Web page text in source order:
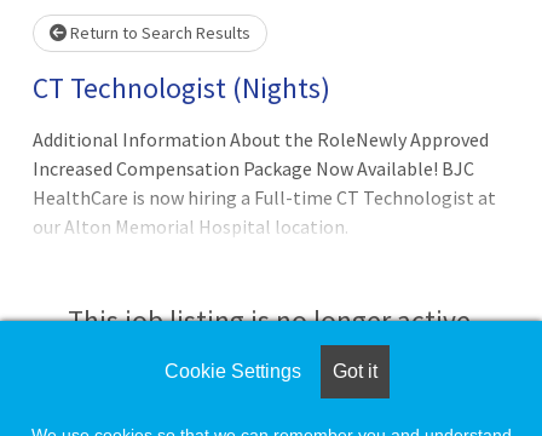
Loading... Please wait.
Return to Search Results
CT Technologist (Nights)
Additional Information About the RoleNewly Approved
Increased Compensation Package Now Available! BJC
HealthCare is now hiring a Full-time CT Technologist at
our Alton Memorial Hospital location.
This job listing is no longer active.
Check the left side of the screen for similar
Cookie Settings Got it